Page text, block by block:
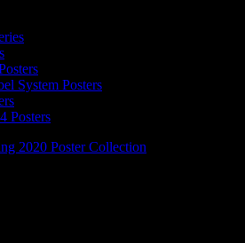
System Posters
Posters
2020 Poster Collection